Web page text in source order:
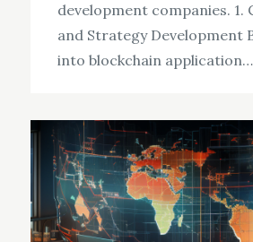
development companies. 1.
and Strategy Development
into blockchain application…